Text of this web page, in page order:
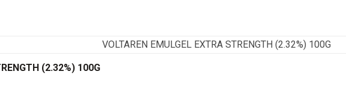
(2.32%) 100G